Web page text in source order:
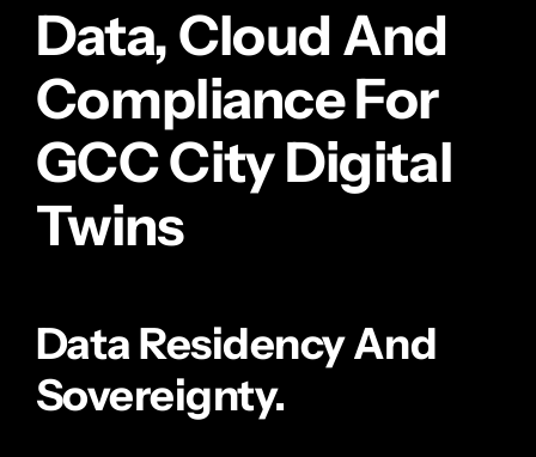
Data, Cloud And
Compliance For
GCC City Digital
Twins
Data Residency And
Sovereignty.